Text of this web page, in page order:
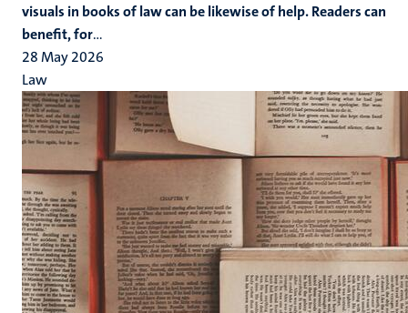
visuals in books of law can be likewise of help. Readers can
benefit, for...
28 May 2026
Law